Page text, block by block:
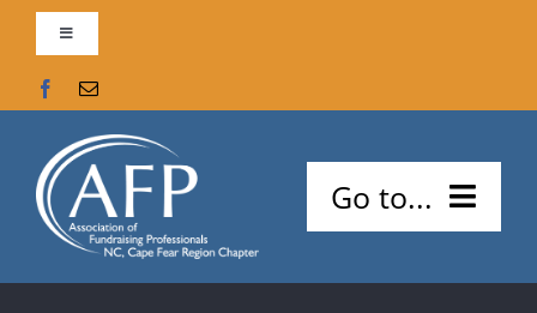
content
Toggle
Contact Us
AFP Global
Support our Chapter!
Go to...
About Us